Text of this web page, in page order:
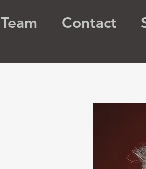
Team Contact